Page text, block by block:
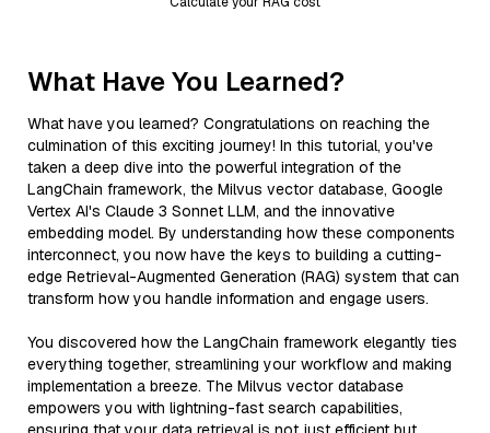
What Have You Learned?
What have you learned? Congratulations on reaching the
culmination of this exciting journey! In this tutorial, you've
taken a deep dive into the powerful integration of the
LangChain framework, the Milvus vector database, Google
Vertex AI's Claude 3 Sonnet LLM, and the innovative
embedding model. By understanding how these components
interconnect, you now have the keys to building a cutting-
edge Retrieval-Augmented Generation (RAG) system that can
transform how you handle information and engage users.
You discovered how the LangChain framework elegantly ties
everything together, streamlining your workflow and making
implementation a breeze. The Milvus vector database
empowers you with lightning-fast search capabilities,